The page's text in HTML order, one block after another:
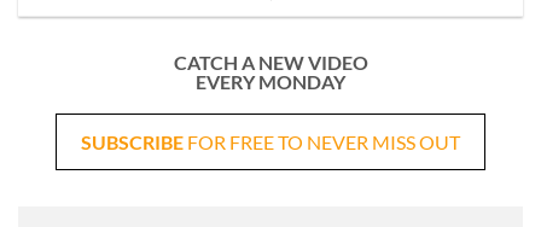
CATCH A NEW VIDEO
EVERY MONDAY
SUBSCRIBE FOR FREE TO NEVER MISS OUT